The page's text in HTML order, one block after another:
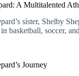
A Multitalented
sister, Shelby
basketball, soccer,
Journey